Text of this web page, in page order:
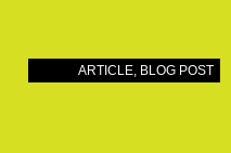
ARTICLE, BLOG POST